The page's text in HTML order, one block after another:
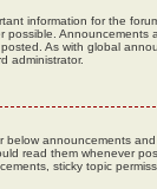
information for the
possible. Announcements
As with global
administrator.
below announcements
read them whenever
sticky topic